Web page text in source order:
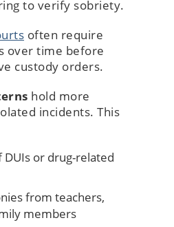
to verify sobriety.
often require
over time before
custody orders.
hold more
incidents. This
DUIs or drug-related
from teachers,
members